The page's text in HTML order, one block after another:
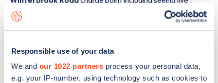
Responsible use of your data
We and our 1022 partners process your personal data,
e.g. your IP-number, using technology such as cookies to
status data, is to
or view on theweb
map